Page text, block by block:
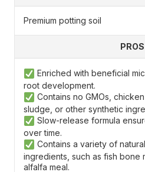
Premium potting soil
PROS
Enriched with beneficial
root development.
Contains no GMOs,
sludge, or other synthetic
Slow-release formula
over time.
Contains a variety of
ingredients, such as fish bone
alfalfa meal.